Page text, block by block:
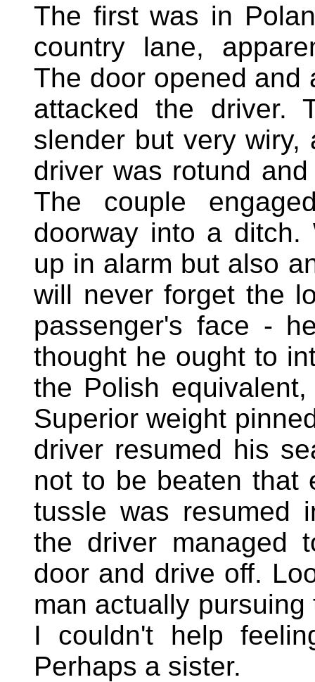
The first was in
country lane,
The door opened and
attacked the driver.
slender but very wiry,
driver was rotund
The couple
doorway into a ditch.
up in alarm but also
will never forget the
passenger's face -
thought he ought to
the Polish
Superior weight
driver resumed his
not to be beaten that
tussle was resumed
the driver managed
door and drive off.
man actually
I couldn't help
Perhaps a sister.